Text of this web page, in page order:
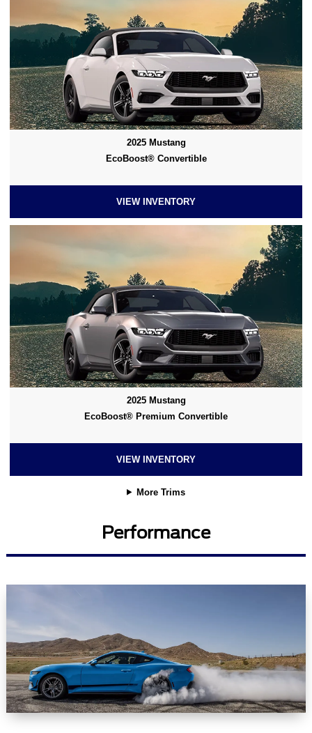
2025 Mustang
EcoBoost® Convertible
VIEW INVENTORY
2025 Mustang
EcoBoost® Premium Convertible
VIEW INVENTORY
More Trims
Performance